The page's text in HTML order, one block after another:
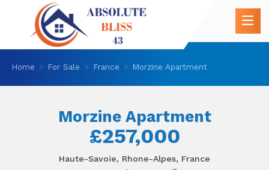
Home For Sale France Morzine Apartment
Morzine Apartment
£257,000
Haute-Savoie, Rhone-Alpes, France